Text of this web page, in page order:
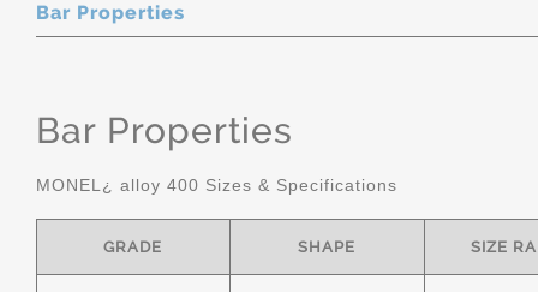
Bar Properties
Bar Properties
MONEL¿ alloy 400 Sizes & Specifications
GRADE SHAPE SIZE